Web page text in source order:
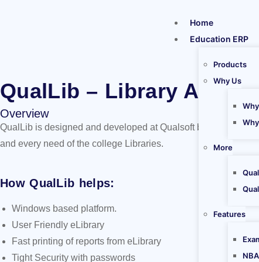
Home
Education ERP
Products
Why Us
More
Features
QualLib – Library
Overview
QualLib is designed and developed at Qualsoft by a class of
and every need of the college Libraries.
How QualLib helps:
Windows based platform.
User Friendly eLibrary
Fast printing of reports from eLibrary
Tight Security with passwords